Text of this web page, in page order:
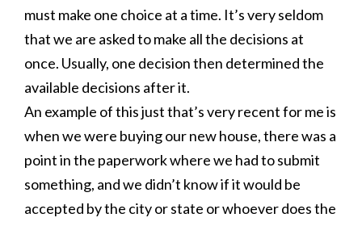
must make one choice at a time. It’s very seldom
that we are asked to make all the decisions at
once. Usually, one decision then determined the
available decisions after it.
An example of this just that’s very recent for me is
when we were buying our new house, there was a
point in the paperwork where we had to submit
something, and we didn’t know if it would be
accepted by the city or state or whoever does the